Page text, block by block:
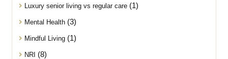
Luxury senior living vs regular care(1)
Mental Health(3)
Mindful Living(1)
NRI (8)